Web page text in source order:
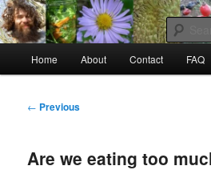
Skip
to
primary
contentRaw Rob: Raw
consciousness
Home About Contact FAQ
Post
← Previous
Are we eating too